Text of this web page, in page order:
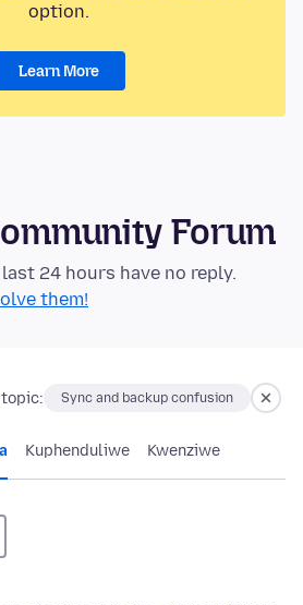
option.
Learn More
Forum
24 hours have no reply.
them!
Sync and backup confusion
Kuphenduliwe Kwenziwe